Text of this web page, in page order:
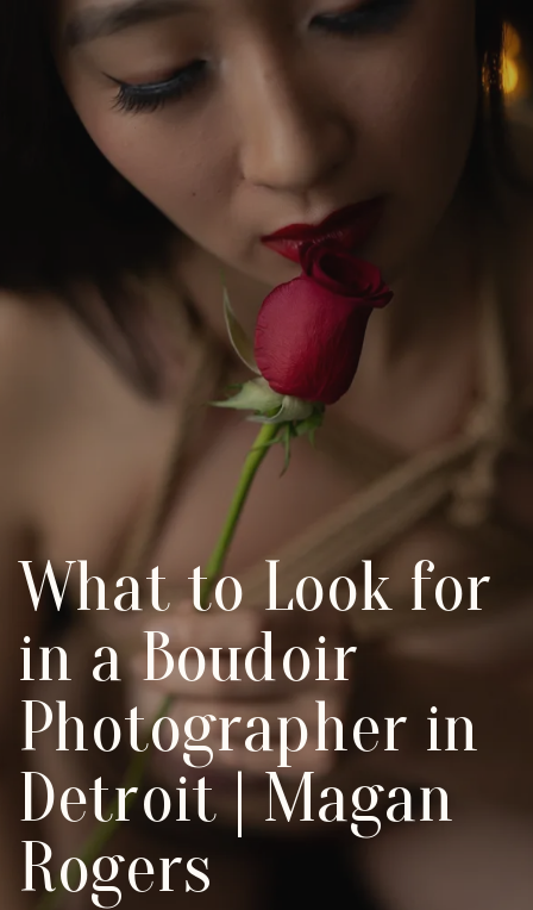
What to Look for
in a Boudoir
Photographer in
Detroit | Magan
Rogers